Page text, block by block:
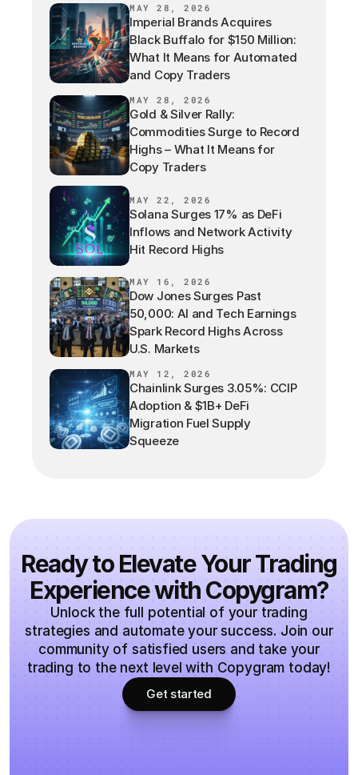
MAY 28, 2026
Imperial Brands Acquires
Black Buffalo for $150 Million:
What It Means for Automated
and Copy Traders
MAY 28, 2026
Gold & Silver Rally:
Commodities Surge to Record
Highs – What It Means for
Copy Traders
MAY 22, 2026
Solana Surges 17% as DeFi
Inflows and Network Activity
Hit Record Highs
MAY 16, 2026
Dow Jones Surges Past
50,000: AI and Tech Earnings
Spark Record Highs Across
U.S. Markets
MAY 12, 2026
Chainlink Surges 3.05%: CCIP
Adoption & $1B+ DeFi
Migration Fuel Supply
Squeeze
Ready to Elevate Your Trading
Experience with Copygram?
Unlock the full potential of your trading
strategies and automate your success. Join our
community of satisfied users and take your
trading to the next level with Copygram today!
Get started